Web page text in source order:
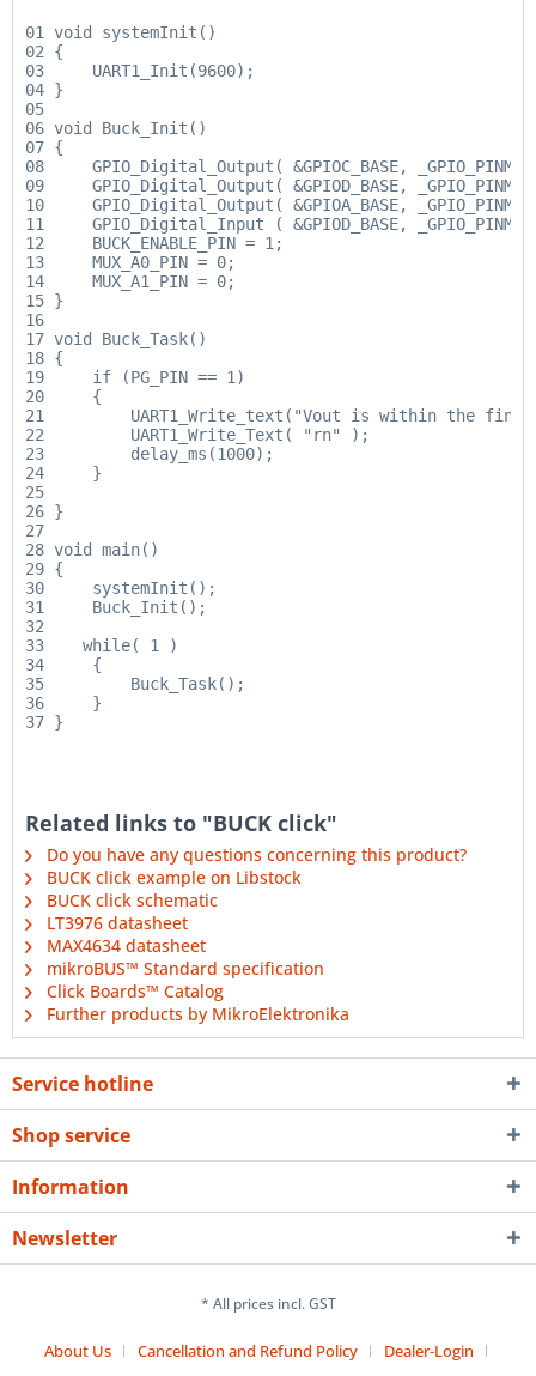
01 void systemInit()
02 {
03     UART1_Init(9600);
04 }
05
06 void Buck_Init()
07 {
08     GPIO_Digital_Output( &GPIOC_BASE,
09     GPIO_Digital_Output( &GPIOD_BASE,
10     GPIO_Digital_Output( &GPIOA_BASE,
11     GPIO_Digital_Input ( &GPIOD_BASE,
12     BUCK_ENABLE_PIN = 1;
13     MUX_A0_PIN = 0;
14     MUX_A1_PIN = 0;
15 }
16
17 void Buck_Task()
18 {
19     if (PG_PIN == 1)
20     {
21         UART1_Write_text("Vout is within the
22         UART1_Write_Text( "rn" );
23         delay_ms(1000);
24     }
25
26 }
27
28 void main()
29 {
30     systemInit();
31     Buck_Init();
32
33    while( 1 )
34     {
35         Buck_Task();
36     }
Related links to "BUCK click"
Do you have any questions concerning this product?
BUCK click example on Libstock
BUCK click schematic
LT3976 datasheet
MAX4634 datasheet
mikroBUS™ Standard specification
Click Boards™ Catalog
Further products by MikroElektronika
Service hotline
Shop service
Information
Newsletter
* All prices incl. GST
About Us Cancellation and Refund Policy
Dealer-Login